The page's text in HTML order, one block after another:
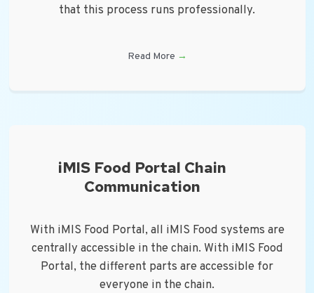
that this process runs professionally.
Read More →
iMIS Food Portal Chain
Communication
With iMIS Food Portal, all iMIS Food systems are
centrally accessible in the chain. With iMIS Food
Portal, the different parts are accessible for
everyone in the chain.